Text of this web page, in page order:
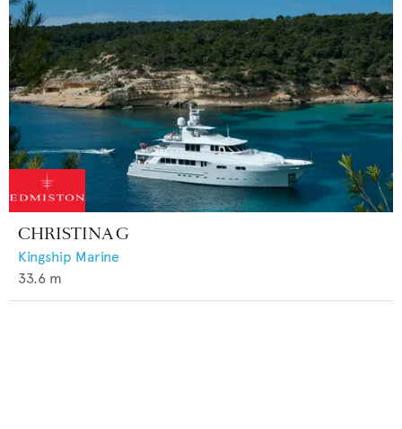
CHRISTINA G
Kingship Marine
33.6 m